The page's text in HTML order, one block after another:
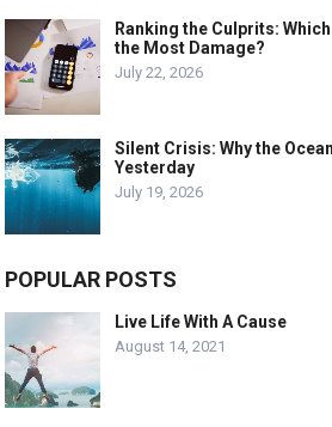
Ranking the Culprits:
the Most Damage?
July 22, 2026
Silent Crisis: Why the
Yesterday
July 19, 2026
POPULAR POSTS
Live Life With A Cause
August 14, 2021